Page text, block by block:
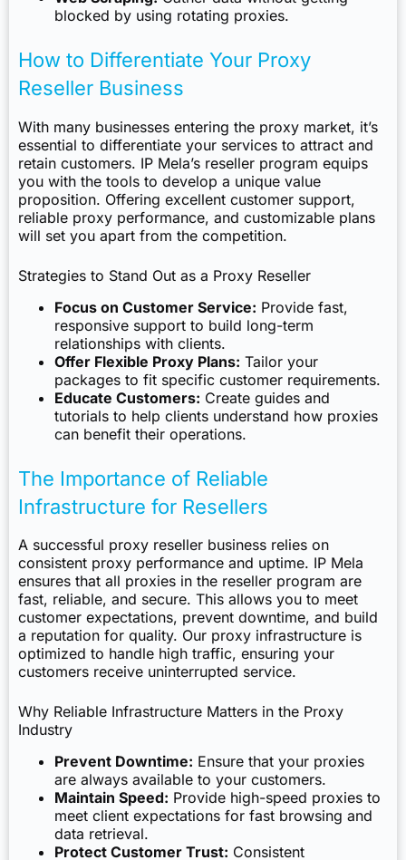
blocked by using rotating proxies.
How to Differentiate Your Proxy
Reseller Business
With many businesses entering the proxy market, it’s
essential to differentiate your services to attract and
retain customers. IP Mela’s reseller program equips
you with the tools to develop a unique value
proposition. Offering excellent customer support,
reliable proxy performance, and customizable plans
will set you apart from the competition.
Strategies to Stand Out as a Proxy Reseller
Focus on Customer Service: Provide fast,
responsive support to build long-term
relationships with clients.
Offer Flexible Proxy Plans: Tailor your
packages to fit specific customer requirements.
Educate Customers: Create guides and
tutorials to help clients understand how proxies
can benefit their operations.
The Importance of Reliable
Infrastructure for Resellers
A successful proxy reseller business relies on
consistent proxy performance and uptime. IP Mela
ensures that all proxies in the reseller program are
fast, reliable, and secure. This allows you to meet
customer expectations, prevent downtime, and build
a reputation for quality. Our proxy infrastructure is
optimized to handle high traffic, ensuring your
customers receive uninterrupted service.
Why Reliable Infrastructure Matters in the Proxy
Industry
Prevent Downtime: Ensure that your proxies
are always available to your customers.
Maintain Speed: Provide high-speed proxies to
meet client expectations for fast browsing and
data retrieval.
Protect Customer Trust: Consistent